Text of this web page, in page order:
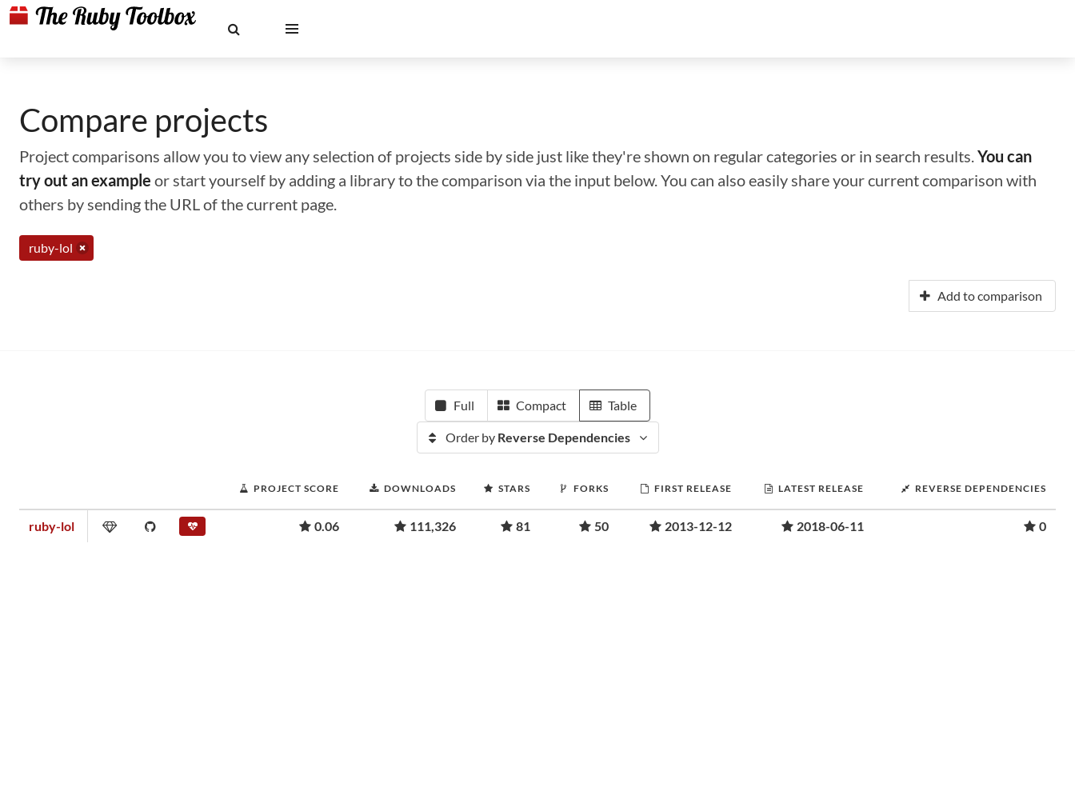
Compare projects
Project comparisons allow you to view any selection of projects side by side just like they're shown on regular categories or in search results.You can
try out an example or start yourself by adding a library to the comparison via the input below. You can also easily share your current comparison with
others by sending the URL of the current page.
ruby-lol
Add to comparison
Full Compact Table
Order by Reverse Dependencies
PROJECT SCORE DOWNLOADS STARS FORKS FIRST RELEASE LATEST RELEASE REVERSE DEPENDENCIES
ruby-lol 0.06 111,326 81 50 2013-12-12 2018-06-11 0